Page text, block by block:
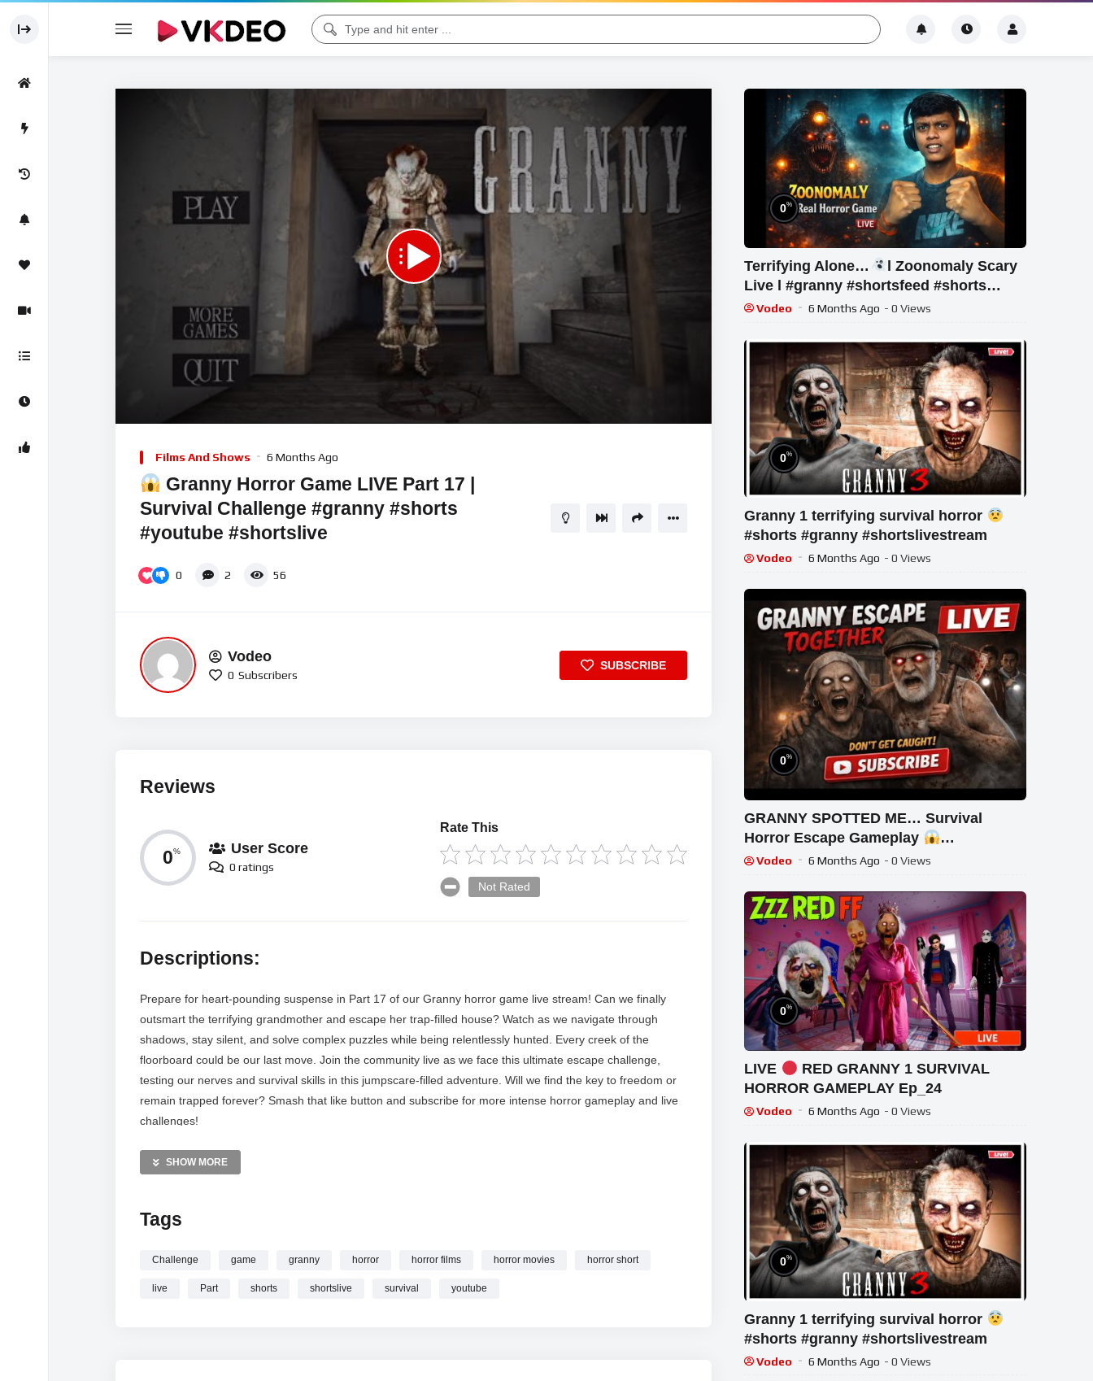
Player
Films And Shows 6 Months Ago
Granny Horror Game LIVE Part 17 |
Survival Challenge #granny #shorts
#youtube #shortslive
0 2 56
Vodeo
0 Subscribers
SUBSCRIBE
Reviews
0% User Score
0 ratings
Rate This
Not Rated
Descriptions:
Prepare for heart-pounding suspense in Part 17 of our Granny horror game live stream! Can we finally
outsmart the terrifying grandmother and escape her trap-filled house? Watch as we navigate through
shadows, stay silent, and solve complex puzzles while being relentlessly hunted. Every creek of the
floorboard could be our last move. Join the community live as we face this ultimate escape challenge,
testing our nerves and survival skills in this jumpscare-filled adventure. Will we find the key to freedom or
remain trapped forever? Smash that like button and subscribe for more intense horror gameplay and live
challenges!
MORE VIDEOS LIKE THIS:
Horror Games Videos
Survival Horror Videos
online.
SHOW MORE
Tags
Challenge game granny horror horror films horror movies horror short
live Part shorts shortslive survival youtube
0%
Terrifying Alone…
l Zoonomaly Scary
Live l #granny #shortsfeed #shorts
#shortslive #horror
Vodeo 6 Months Ago - 0 Views
0%
Granny 1 terrifying survival horror
#shorts #granny #shortslivestream
Vodeo 6 Months Ago - 0 Views
0%
GRANNY SPOTTED ME… Survival
Horror Escape Gameplay
#GrannyEscapeTogether
Vodeo 6 Months Ago - 0 Views
0%
LIVE
RED GRANNY 1 SURVIVAL
HORROR GAMEPLAY Ep_24
Vodeo 6 Months Ago - 0 Views
0%
Granny 1 terrifying survival horror
#shorts #granny #shortslivestream
Vodeo 6 Months Ago - 0 Views